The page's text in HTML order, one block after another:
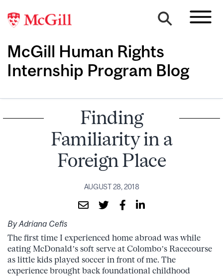
McGill Human Rights
Internship Program Blog
Finding
Familiarity in a
Foreign Place
AUGUST 28, 2018
By Adriana Cefis
The first time I experienced home abroad was while
eating McDonald’s soft serve at Colombo’s Racecourse
as little kids played soccer in front of me. The
experience brought back foundational childhood